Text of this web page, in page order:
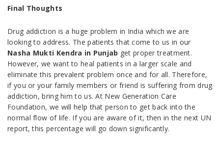
Final Thoughts
Drug addiction is a huge problem in India which we are
looking to address. The patients that come to us in our
Nasha Mukti Kendra in Punjab get proper treatment.
However, we want to heal patients in a larger scale and
eliminate this prevalent problem once and for all. Therefore,
if you or your family members or friend is suffering from drug
addiction, bring him to us. At New Generation Care
Foundation, we will help that person to get back into the
normal flow of life. If you are aware of it, then in the next UN
report, this percentage will go down significantly.